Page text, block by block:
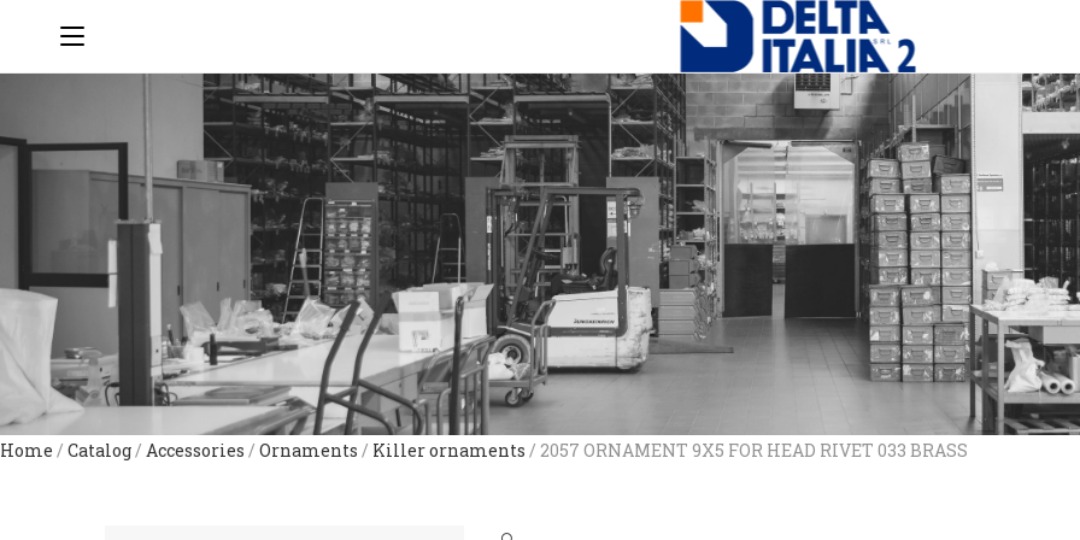
Home / Catalog/ Accessories / Ornaments / Killer ornaments / 2057 ORNAMENT 9X5 FOR HEAD RIVET 033 BRASS